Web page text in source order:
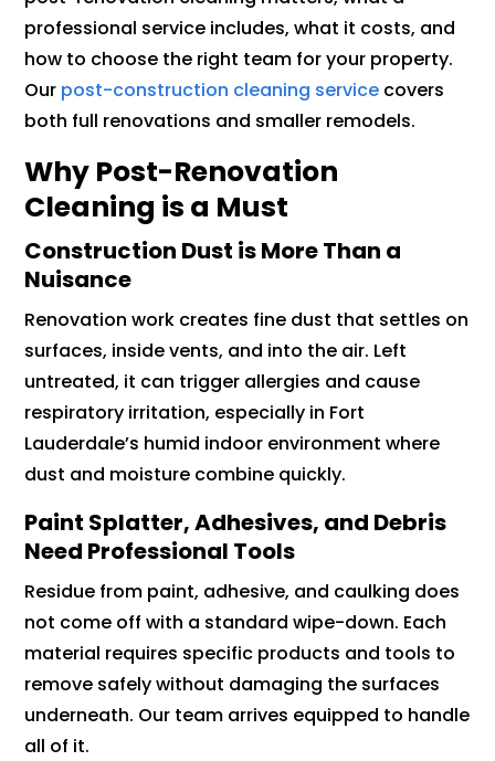
professional service includes, what it costs, and
how to choose the right team for your property.
Our post-construction cleaning service covers
both full renovations and smaller remodels.
Why Post-Renovation
Cleaning is a Must
Construction Dust is More Than a
Nuisance
Renovation work creates fine dust that settles on
surfaces, inside vents, and into the air. Left
untreated, it can trigger allergies and cause
respiratory irritation, especially in Fort
Lauderdale’s humid indoor environment where
dust and moisture combine quickly.
Paint Splatter, Adhesives, and Debris
Need Professional Tools
Residue from paint, adhesive, and caulking does
not come off with a standard wipe-down. Each
material requires specific products and tools to
remove safely without damaging the surfaces
underneath. Our team arrives equipped to handle
all of it.